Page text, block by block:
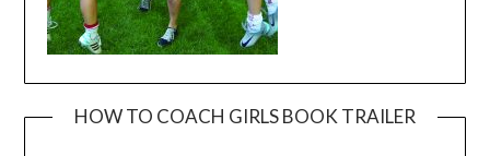
HOW TO COACH GIRLS BOOK TRAILER